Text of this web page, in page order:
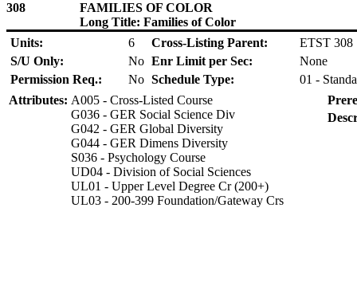
308
FAMILIES OF COLOR
Long Title: Families of Color
Units:
6 Cross-Listing Parent:
ETST 308
S/U Only:
No Enr Limit per Sec:
None
Permission Req.:
No Schedule Type:
01 -
Attributes: A005 - Cross-Listed Course
G036 - GER Social Science Div
G042 - GER Global Diversity
G044 - GER Dimens Diversity
S036 - Psychology Course
UD04 - Division of Social Sciences
UL01 - Upper Level Degree Cr (200+)
UL03 - 200-399 Foundation/Gateway Crs